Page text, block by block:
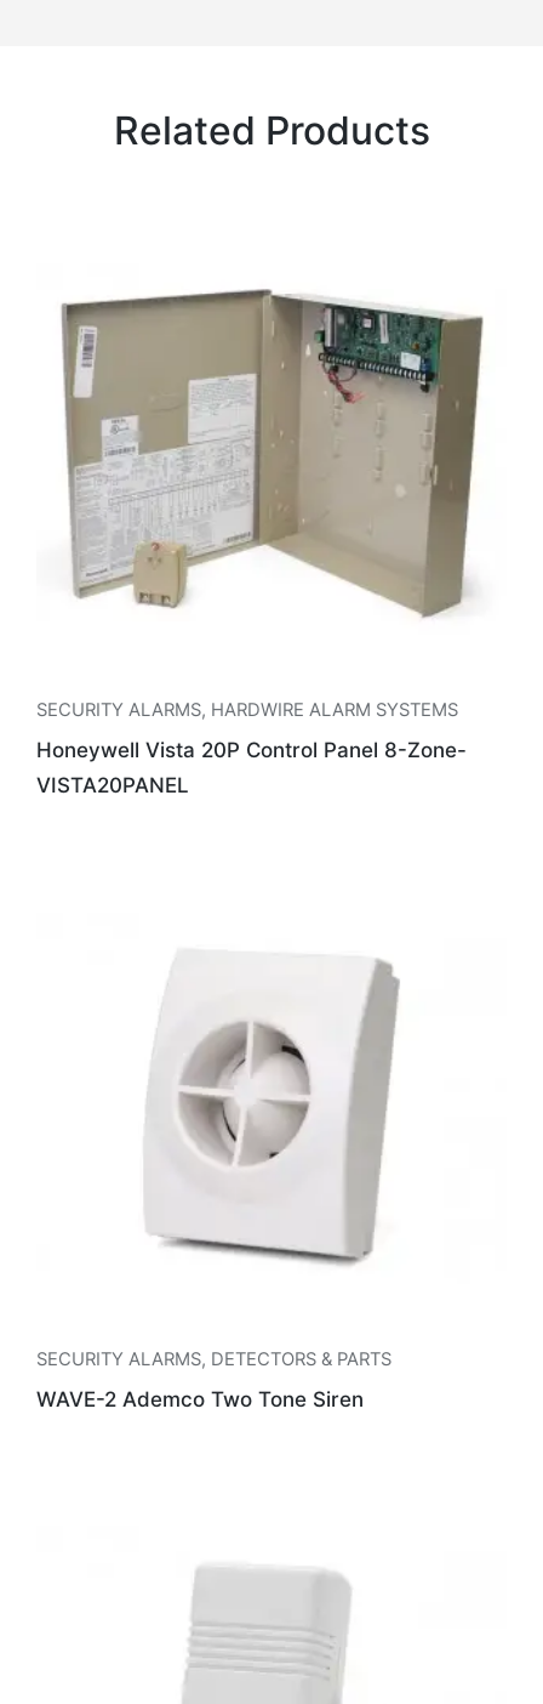
Related Products
SECURITY ALARMS, HARDWIRE ALARM SYSTEMS
Honeywell Vista 20P Control Panel 8-Zone-
VISTA20PANEL
SECURITY ALARMS, DETECTORS & PARTS
WAVE-2 Ademco Two Tone Siren